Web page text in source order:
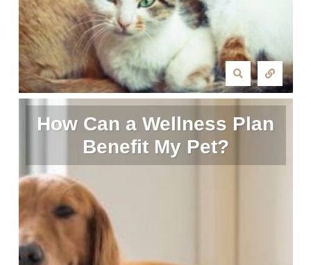
How Can a Wellness Plan
Benefit My Pet?